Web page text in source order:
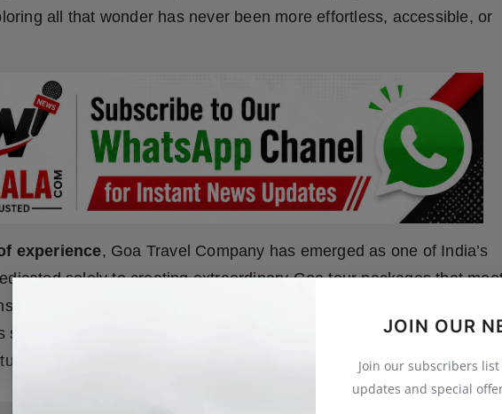
JOIN OUR
Join our subscribers
updates and special
all that wonder has never been more effortless, accessible, or
experience, Goa Travel Company has emerged as one of India’s
solely to creating extraordinary Goa tour packages that
Whether you are seeking a romantic honeymoon, a relaxed family
sojourn with friends, Goa Travel Company crafts journeys that linger
home.